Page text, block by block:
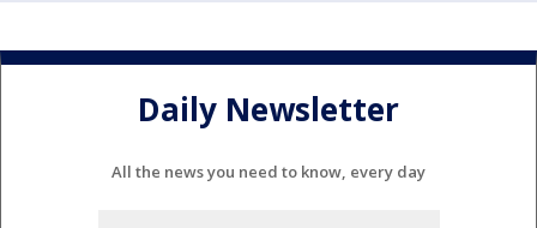
Daily Newsletter
All the news you need to know, every day